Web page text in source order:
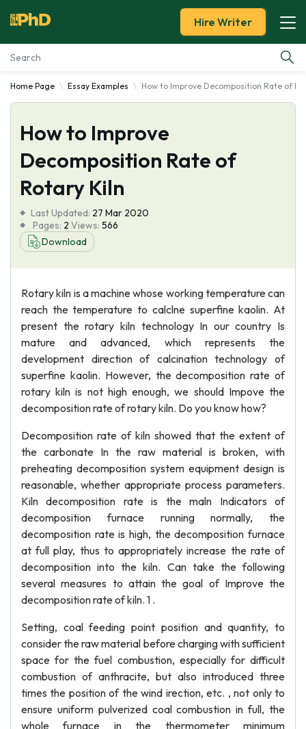
Essay Examples
Services
Tools
About Us
Hire Writer
Home Page Essay Examples How to Improve Decomposition Rate of
How to Improve
Decomposition Rate of
Rotary Kiln
Last Updated: 27 Mar 2020
Pages: 2 Views: 566
Download
Rotary kiln is a machine whose working temperature can
reach the temperature to calclne superfine kaolin. At
present the rotary kiln technology In our country Is
mature and advanced, which represents the
development direction of calcination technology of
superfine kaolin. However, the decomposition rate of
rotary kiln is not high enough, we should Impove the
decomposition rate of rotary kiln. Do you know how?
Decomposition rate of kiln showed that the extent of
the carbonate In the raw material is broken, with
preheating decomposition system equipment design is
reasonable, whether appropriate process parameters.
Kiln decomposition rate is the maln Indicators of
decomposition furnace running normally, the
decomposition rate is high, the decomposition furnace
at full play, thus to appropriately increase the rate of
decomposition into the kiln. Can take the following
several measures to attain the goal of Improve the
decomposition rate of kiln. 1 .
Setting, coal feeding point position and quantity, to
consider the raw material before charging with sufficient
space for the fuel combustion, especially for difficult
combustion of anthracite, but also introduced three
times the position of the wind irection, etc. , not only to
ensure uniform pulverized coal combustion in full, the
whole furnace in the thermometer minimum